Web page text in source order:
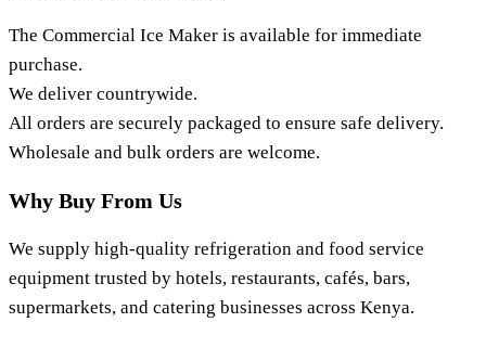
The Commercial Ice Maker is available for immediate
purchase.
We deliver countrywide.
All orders are securely packaged to ensure safe delivery.
Wholesale and bulk orders are welcome.
Why Buy From Us
We supply high-quality refrigeration and food service
equipment trusted by hotels, restaurants, cafés, bars,
supermarkets, and catering businesses across Kenya.